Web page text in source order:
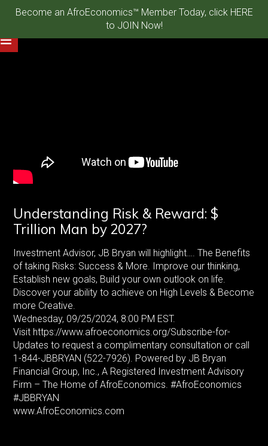
Become an AfroEconomics™ Member Today, click HERE
to JOIN Now!
Understanding Risk & Reward: $
Trillion Man by 2027?
Investment Advisor, JB Bryan will highlight…. The Benefits
of taking Risks: Success & More. Improve our thinking,
Establish new goals, Build your own outlook on life.
Discover your ability to achieve on High Levels & Become
more Creative.
Wednesday, 09/25/2024, 8:00 PM EST.
Visit https://www.afroeconomics.org/Subscribe-for-
Updates to request a complimentary consultation or call
1-844-JBBRYAN (522-7926). Powered by JB Bryan
Financial Group, Inc., A Registered Investment Advisory
Firm – The Home of AfroEconomics. #AfroEconomics
#JBBRYAN
www.AfroEconomics.com